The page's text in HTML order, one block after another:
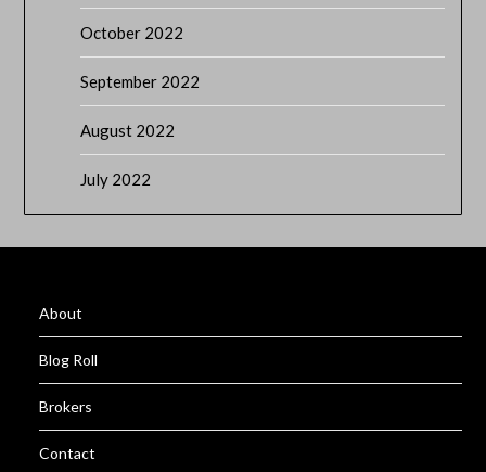
October 2022
September 2022
August 2022
July 2022
About
Blog Roll
Brokers
Contact